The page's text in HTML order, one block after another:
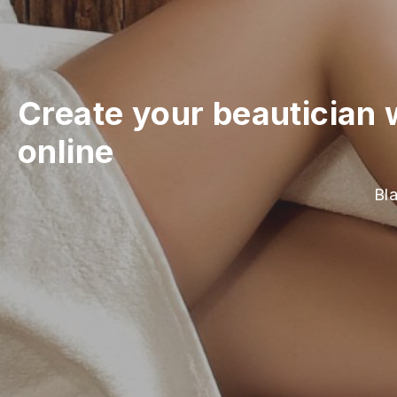
Create your beautician
online